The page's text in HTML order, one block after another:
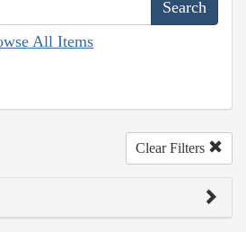
All Items
Clear Filters